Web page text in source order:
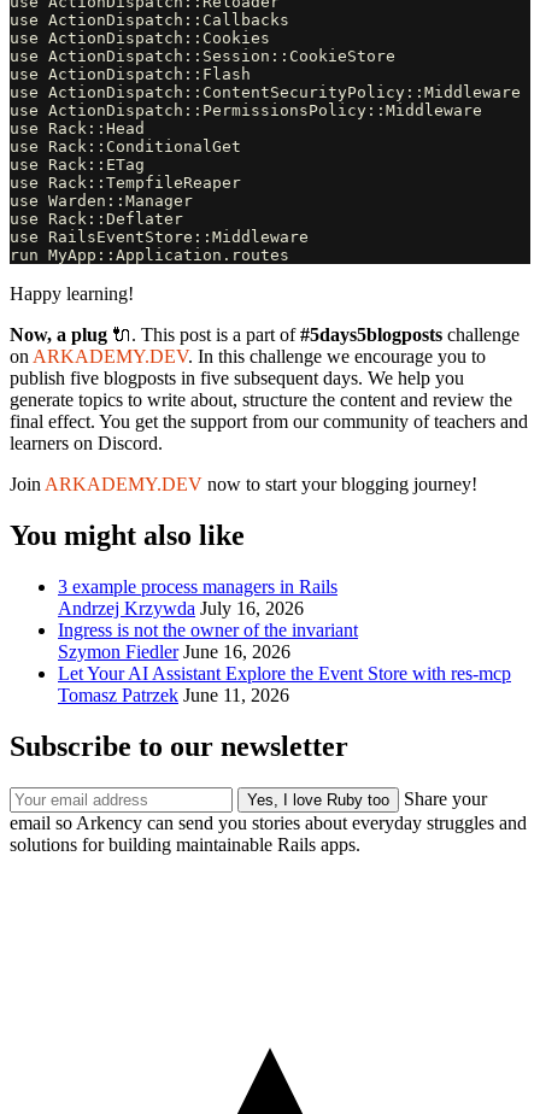
use ActionDispatch::Callbacks
use ActionDispatch::Cookies
use ActionDispatch::Session::CookieStore
use ActionDispatch::Flash
use ActionDispatch::ContentSecurityPolicy::Middleware
use ActionDispatch::PermissionsPolicy::Middleware
use Rack::Head
use Rack::ConditionalGet
use Rack::ETag
use Rack::TempfileReaper
use Warden::Manager
use Rack::Deflater
use RailsEventStore::Middleware
Happy learning!
Now, a plug 🔌. This post is a part of#5days5blogposts challenge
on ARKADEMY.DEV. In this challenge we encourage you to
publish five blogposts in five subsequent days. We help you
generate topics to write about, structure the content and review the
final effect. You get the support from our community of teachers and
learners on Discord.
Join ARKADEMY.DEV now to start your blogging journey!
You might also like
3 example process managers in Rails
Andrzej Krzywda July 16, 2026
Ingress is not the owner of the invariant
Szymon Fiedler June 16, 2026
Let Your AI Assistant Explore the Event Store with res-mcp
Tomasz Patrzek June 11, 2026
Subscribe to our newsletter
Share your
email so Arkency can send you stories about everyday struggles and
solutions for building maintainable Rails apps.